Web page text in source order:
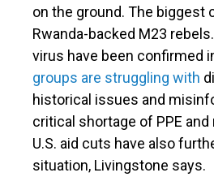
on the ground. The biggest
Rwanda-backed M23
virus have been confirmed
groups are struggling with
historical issues and
critical shortage of PPE
U.S. aid cuts have also
situation, Livingstone says.